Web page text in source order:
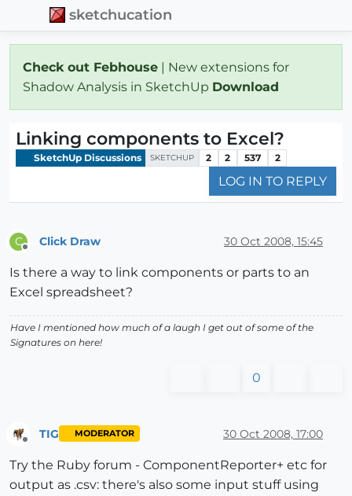
sketchucation
Check out Febhouse | New extensions for
Shadow Analysis in SketchUp Download
Linking components to Excel?
SketchUp Discussions SKETCHUP 2 2 537 2
LOG IN TO REPLY
C Click Draw 30 Oct 2008, 15:45
Is there a way to link components or parts to an
Excel spreadsheet?
Have I mentioned how much of a laugh I get out of some of the
Signatures on here!
0
TIG MODERATOR 30 Oct 2008, 17:00
Try the Ruby forum - ComponentReporter+ etc for
output as .csv: there's also some input stuff using